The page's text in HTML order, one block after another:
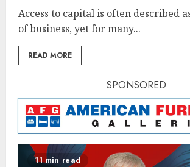
Access to capital is often described
of business, yet for many...
READ MORE
SPONSORED
11 min read